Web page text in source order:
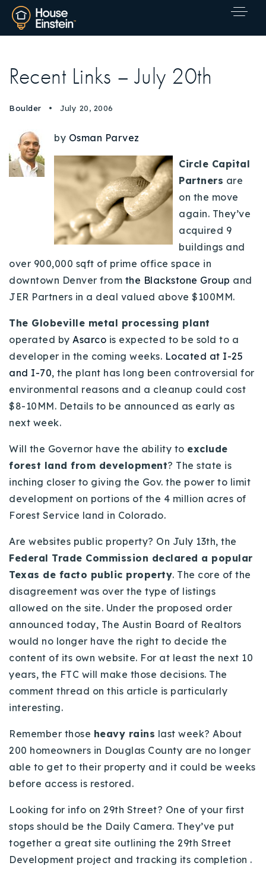
Explore Areas
Buy With Us
Our Listings
Recently Sold
Home Valuation
Success Stories
Properties
VIP Home Search
Resources
Contact Us
720-310-5007 - Osman
303-875-3140 - Sophie
720-884-6996 - Ian
osman@houseeinstein.com
sophie@houseeinstein.com
ian@houseeinstein.com
Recent Links – July 20th
Boulder July 20, 2006
by Osman Parvez
Circle Capital
Partners are
on the move
again. They’ve
acquired 9
buildings and
over 900,000 sqft of prime office space in
downtown Denver from the Blackstone Group and
JER Partners in a deal valued above $100MM.
The Globeville metal processing plant
operated by Asarco is expected to be sold to a
developer in the coming weeks. Located at I-25
and I-70, the plant has long been controversial for
environmental reasons and a cleanup could cost
$8-10MM. Details to be announced as early as
next week.
Will the Governor have the ability to exclude
forest land from development? The state is
inching closer to giving the Gov. the power to limit
development on portions of the 4 million acres of
Forest Service land in Colorado.
Are websites public property? On July 13th, the
Federal Trade Commission declared a popular
Texas de facto public property. The core of the
disagreement was over the type of listings
allowed on the site. Under the proposed order
announced today, The Austin Board of Realtors
would no longer have the right to decide the
content of its own website. For at least the next 10
years, the FTC will make those decisions. The
comment thread on this article is particularly
interesting.
Remember those heavy rains last week? About
200 homeowners in Douglas County are no longer
able to get to their property and it could be weeks
before access is restored.
Looking for info on 29th Street? One of your first
stops should be the Daily Camera. They’ve put
together a great site outlining the 29th Street
Development project and tracking its completion .